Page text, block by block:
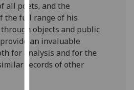
I'm
happy
with
analytics
data
all poets, and the
the full range of his
objects and public
an invaluable
for analysis and for the
records of other